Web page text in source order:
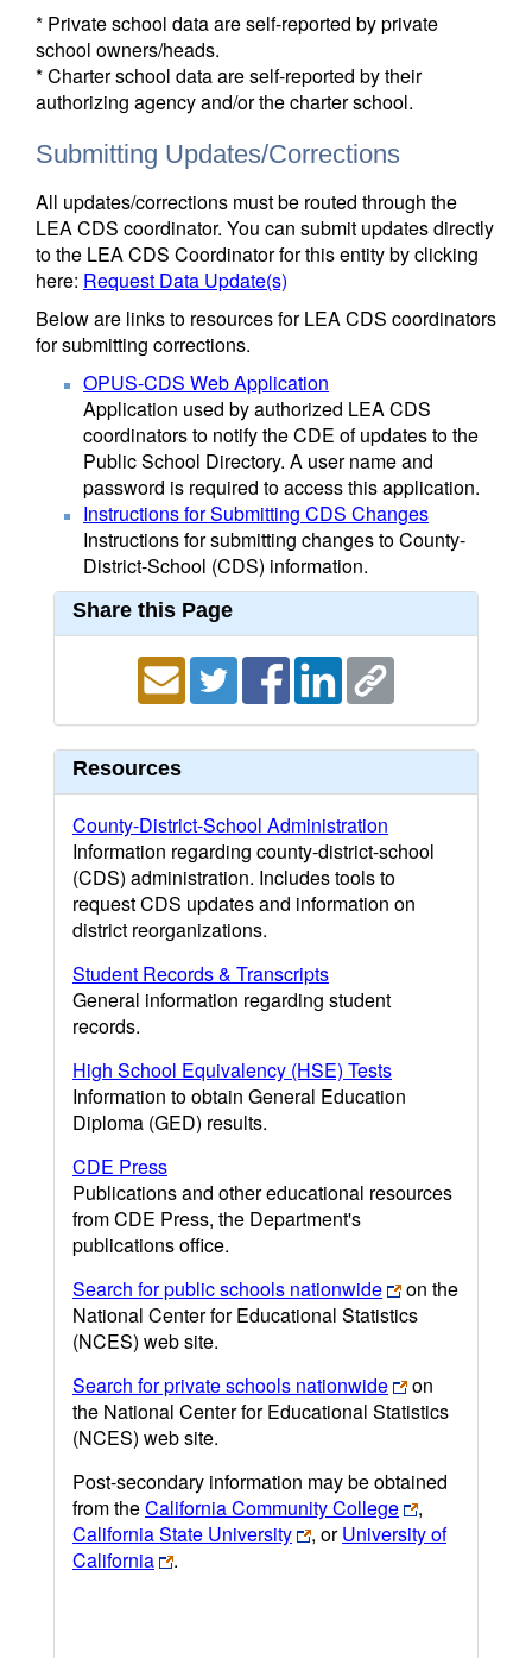
* Private school data are self-reported by private
school owners/heads.
* Charter school data are self-reported by their
authorizing agency and/or the charter school.
Submitting Updates/Corrections
All updates/corrections must be routed through the
LEA CDS coordinator. You can submit updates directly
to the LEA CDS Coordinator for this entity by clicking
here: Request Data Update(s)
Below are links to resources for LEA CDS coordinators
for submitting corrections.
OPUS-CDS Web Application
Application used by authorized LEA CDS
coordinators to notify the CDE of updates to the
Public School Directory. A user name and
password is required to access this application.
Instructions for Submitting CDS Changes
Instructions for submitting changes to County-
District-School (CDS) information.
Share this Page
Resources
County-District-School Administration
Information regarding county-district-school
(CDS) administration. Includes tools to
request CDS updates and information on
district reorganizations.
Student Records & Transcripts
General information regarding student
records.
High School Equivalency (HSE) Tests
Information to obtain General Education
Diploma (GED) results.
CDE Press
Publications and other educational resources
from CDE Press, the Department's
publications office.
Search for public schools nationwide
on the
National Center for Educational Statistics
(NCES) web site.
Search for private schools nationwide
on
the National Center for Educational Statistics
(NCES) web site.
Post-secondary information may be obtained
from theCalifornia Community College
,
California State University
, orUniversity of
California
.